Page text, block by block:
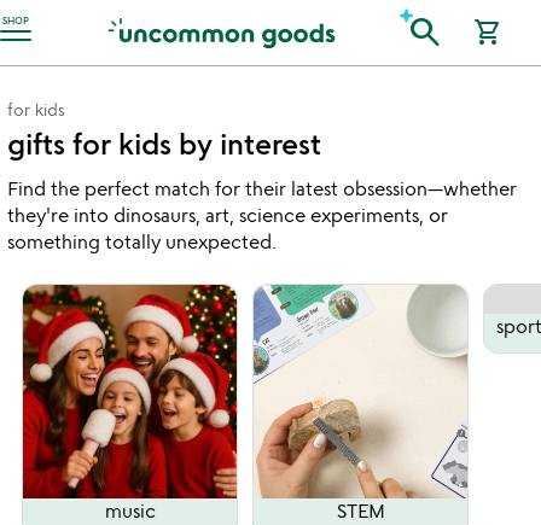
SHOP
Accessibility Information search shopping_cart
for kids
gifts for kids by interest
Find the perfect match for their latest obsession—whether
they're into dinosaurs, art, science experiments, or
something totally unexpected.
music STEM